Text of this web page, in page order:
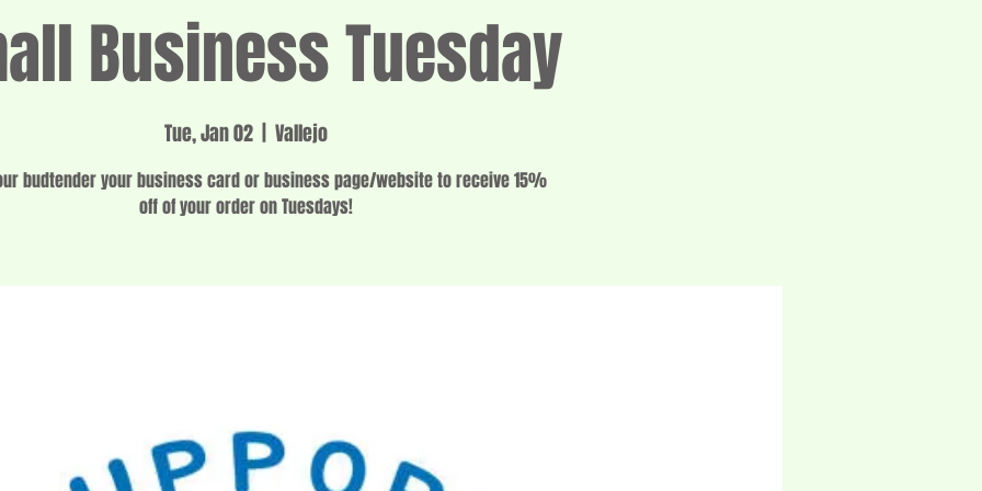
Business Tuesday
Tue, Jan 02
  |
Vallejo
budtender your business card or business page/website to receive 15%
off of your order on Tuesdays!